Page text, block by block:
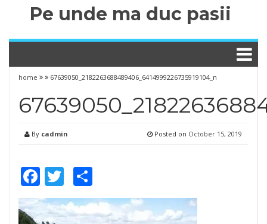
Pe unde ma duc pasii
home 67639050_2182263688489406_6414999226735919104_n
By cadmin Posted on October 15, 2019
Facebook
Twitter